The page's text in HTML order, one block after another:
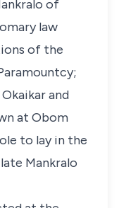
of
law
of the
and
at Obom
to lay in the
Mankralo